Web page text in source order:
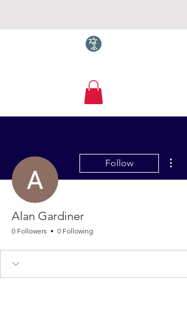
Torquay.com
Follow
Alan Gardiner
0 Followers 0 Following